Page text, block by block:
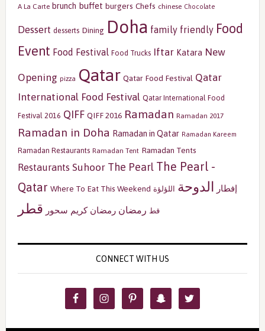
A La Carte brunch buffet burgers Chefs chinese Chocolate
Dessert desserts Dining Doha family friendly Food
Event Food Festival Food Trucks Iftar Katara New
Opening pizza Qatar Qatar Food Festival Qatar
International Food Festival Qatar International Food
Festival 2016 QIFF QIFF 2016 Ramadan Ramadan 2017
Ramadan in Doha Ramadan in Qatar Ramadan Kareem
Ramadan Restaurants Ramadan Tent Ramadan Tents
Restaurants Suhoor The Pearl The Pearl -
Qatar Where To Eat This Weekend إفطار الدوحة اللؤلؤة
قط رمضان رمضان كريم سحور قطر
CONNECT WITH US